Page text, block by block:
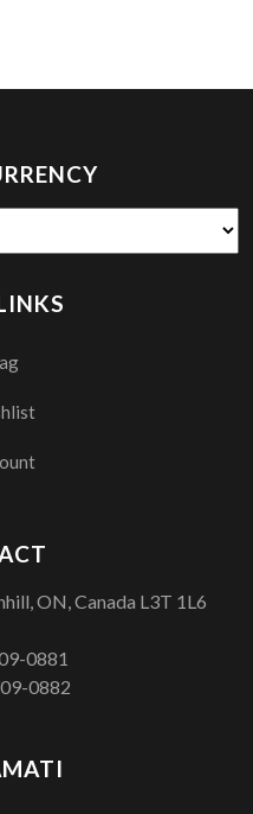
ON, Canada L3T 1L6
0881
0882